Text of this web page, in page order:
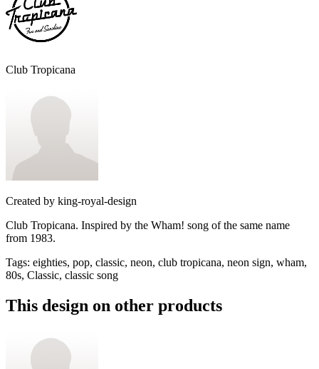
Club Tropicana
Created by king-royal-design
Club Tropicana. Inspired by the Wham! song of the same name
from 1983.
Tags: eighties, pop, classic, neon, club tropicana, neon sign, wham,
80s, Classic, classic song
This design on other products